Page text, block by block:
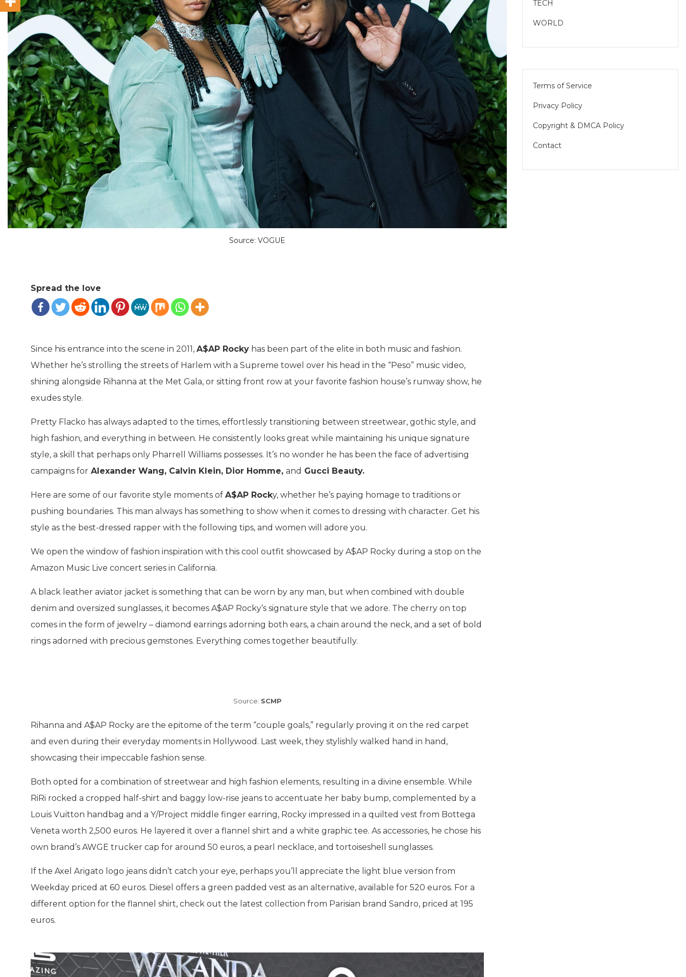
Source: VOGUE
Spread the love
Since his entrance into the scene in 2011, A$AP Rocky has been part of the elite in both music and fashion.
Whether he’s strolling the streets of Harlem with a Supreme towel over his head in the “Peso” music video,
shining alongside Rihanna at the Met Gala, or sitting front row at your favorite fashion house’s runway show, he
exudes style.
Pretty Flacko has always adapted to the times, effortlessly transitioning between streetwear, gothic style, and
high fashion, and everything in between. He consistently looks great while maintaining his unique signature
style, a skill that perhaps only Pharrell Williams possesses. It’s no wonder he has been the face of advertising
campaigns for Alexander Wang, Calvin Klein, Dior Homme, and Gucci Beauty.
Here are some of our favorite style moments of A$AP Rocky, whether he’s paying homage to traditions or
pushing boundaries. This man always has something to show when it comes to dressing with character. Get his
style as the best-dressed rapper with the following tips, and women will adore you.
We open the window of fashion inspiration with this cool outfit showcased by A$AP Rocky during a stop on the
Amazon Music Live concert series in California.
A black leather aviator jacket is something that can be worn by any man, but when combined with double
denim and oversized sunglasses, it becomes A$AP Rocky’s signature style that we adore. The cherry on top
comes in the form of jewelry – diamond earrings adorning both ears, a chain around the neck, and a set of bold
rings adorned with precious gemstones. Everything comes together beautifully.
Source: SCMP
Rihanna and A$AP Rocky are the epitome of the term “couple goals,” regularly proving it on the red carpet
and even during their everyday moments in Hollywood. Last week, they stylishly walked hand in hand,
showcasing their impeccable fashion sense.
Both opted for a combination of streetwear and high fashion elements, resulting in a divine ensemble. While
RiRi rocked a cropped half-shirt and baggy low-rise jeans to accentuate her baby bump, complemented by a
Louis Vuitton handbag and a Y/Project middle finger earring, Rocky impressed in a quilted vest from Bottega
Veneta worth 2,500 euros. He layered it over a flannel shirt and a white graphic tee. As accessories, he chose his
own brand’s AWGE trucker cap for around 50 euros, a pearl necklace, and tortoiseshell sunglasses.
If the Axel Arigato logo jeans didn’t catch your eye, perhaps you’ll appreciate the light blue version from
Weekday priced at 60 euros. Diesel offers a green padded vest as an alternative, available for 520 euros. For a
different option for the flannel shirt, check out the latest collection from Parisian brand Sandro, priced at 195
euros.
TECH
WORLD
Terms of Service
Privacy Policy
Copyright & DMCA Policy
Contact